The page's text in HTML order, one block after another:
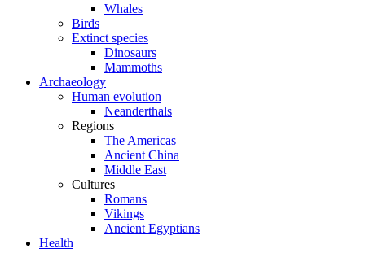
Whales
Birds
Extinct species
Dinosaurs
Mammoths
Archaeology
Human evolution
Neanderthals
Regions
The Americas
Ancient China
Middle East
Cultures
Romans
Vikings
Ancient Egyptians
Health